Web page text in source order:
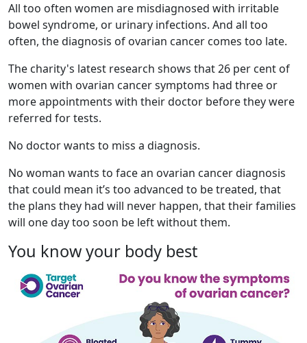
All too often women are misdiagnosed with irritable
bowel syndrome, or urinary infections. And all too
often, the diagnosis of ovarian cancer comes too late.
The charity's latest research shows that 26 per cent of
women with ovarian cancer symptoms had three or
more appointments with their doctor before they were
referred for tests.
No doctor wants to miss a diagnosis.
No woman wants to face an ovarian cancer diagnosis
that could mean it’s too advanced to be treated, that
the plans they had will never happen, that their families
will one day too soon be left without them.
You know your body best